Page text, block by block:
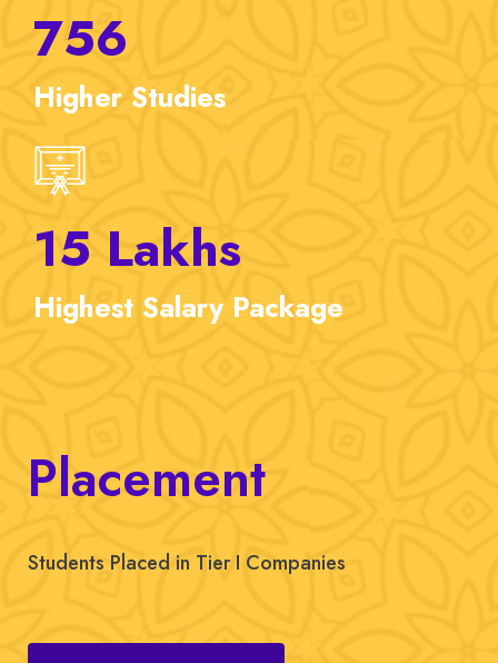
756
Higher Studies
15 Lakhs
Highest Salary Package
Placement
Students Placed in Tier I Companies